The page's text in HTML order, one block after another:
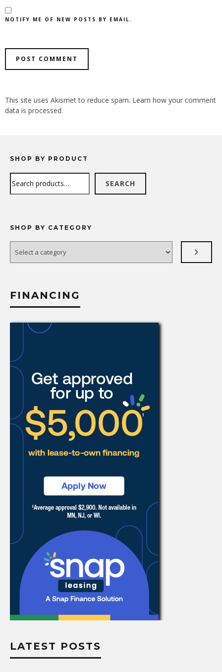
NOTIFY ME OF NEW POSTS BY EMAIL.
ALTERNATIVE:
This site uses Akismet to reduce spam. Learn how your comment
data is processed.
SHOP BY PRODUCT
SEARCH
SHOP BY CATEGORY
category
FINANCING
LATEST POSTS